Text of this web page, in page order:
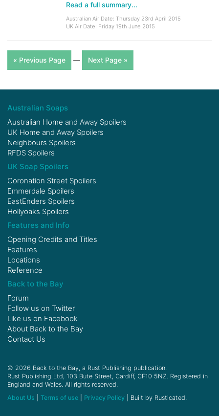
Read a full summary...
Australian Air Date: Thursday 23rd April 2015
UK Air Date: Friday 19th June 2015
« Previous Page — Next Page »
Australian Soaps
Australian Home and Away Spoilers
UK Home and Away Spoilers
Neighbours Spoilers
RFDS Spoilers
UK Soap Spoilers
Coronation Street Spoilers
Emmerdale Spoilers
EastEnders Spoilers
Hollyoaks Spoilers
Features and Info
Opening Credits and Titles
Features
Locations
Reference
Back to the Bay
Forum
Follow us on Twitter
Like us on Facebook
About Back to the Bay
Contact Us
© 2026 Back to the Bay, a Rust Publishing publication.
Rust Publishing Ltd, 103 Bute Street, Cardiff, CF10 5NZ. Registered in
England and Wales. All rights reserved.
About Us
Terms of use Privacy Policy | Built by Rusticated.